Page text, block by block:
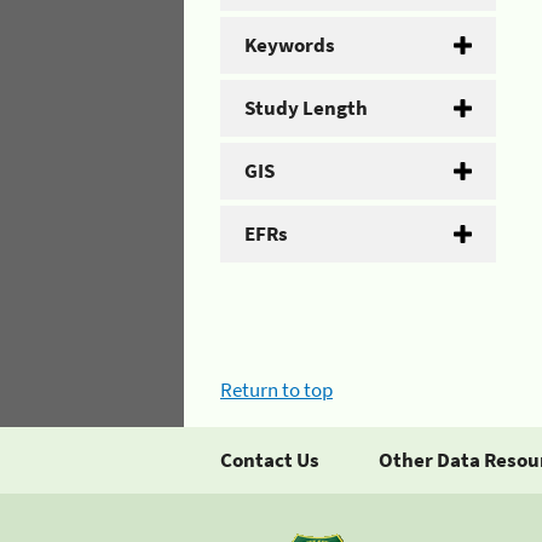
Keywords
Study Length
GIS
EFRs
Return to top
Contact Us Other Data